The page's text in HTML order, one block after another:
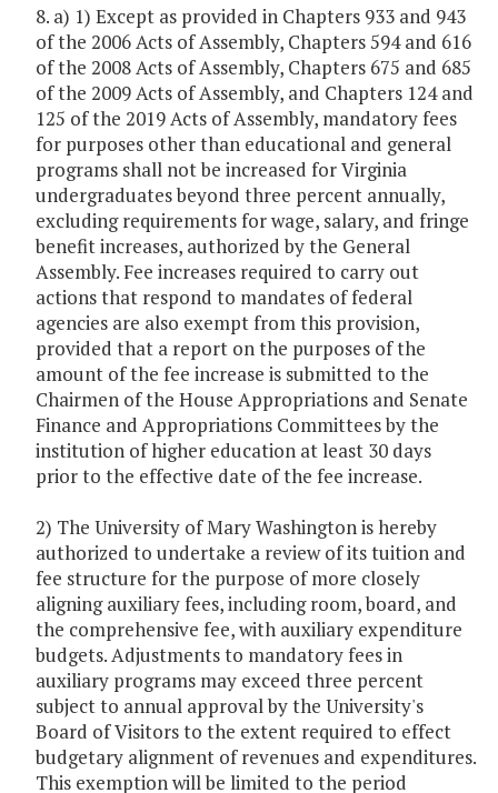
8. a) 1) Except as provided in Chapters 933 and 943
of the 2006 Acts of Assembly, Chapters 594 and 616
of the 2008 Acts of Assembly, Chapters 675 and 685
of the 2009 Acts of Assembly, and Chapters 124 and
125 of the 2019 Acts of Assembly, mandatory fees
for purposes other than educational and general
programs shall not be increased for Virginia
undergraduates beyond three percent annually,
excluding requirements for wage, salary, and fringe
benefit increases, authorized by the General
Assembly. Fee increases required to carry out
actions that respond to mandates of federal
agencies are also exempt from this provision,
provided that a report on the purposes of the
amount of the fee increase is submitted to the
Chairmen of the House Appropriations and Senate
Finance and Appropriations Committees by the
institution of higher education at least 30 days
prior to the effective date of the fee increase.
2) The University of Mary Washington is hereby
authorized to undertake a review of its tuition and
fee structure for the purpose of more closely
aligning auxiliary fees, including room, board, and
the comprehensive fee, with auxiliary expenditure
budgets. Adjustments to mandatory fees in
auxiliary programs may exceed three percent
subject to annual approval by the University's
Board of Visitors to the extent required to effect
budgetary alignment of revenues and expenditures.
This exemption will be limited to the period